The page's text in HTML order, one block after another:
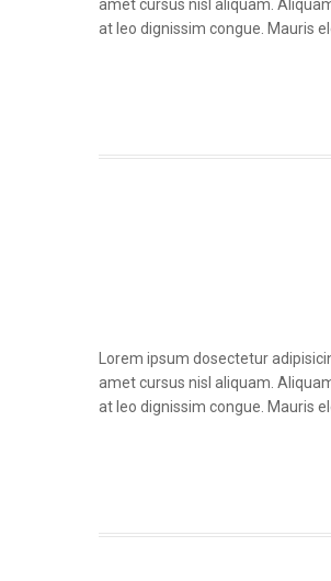
amet cursus nisl aliquam.
at leo dignissim congue. Mauris
Lorem ipsum dosectetur
amet cursus nisl aliquam.
at leo dignissim congue. Mauris